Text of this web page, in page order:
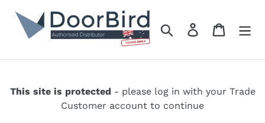
content
Search Log in Cart
This site is protected - please log in with your Trade
Customer account to continue